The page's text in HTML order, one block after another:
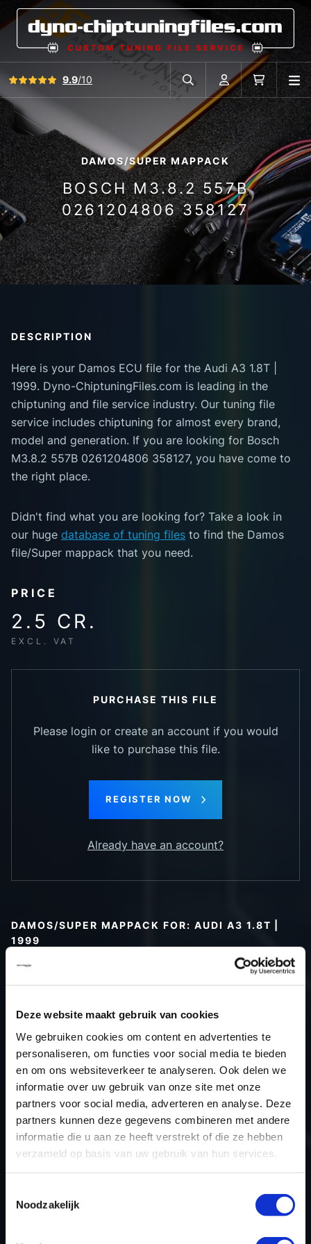
Deze website maakt gebruik van cookies
We gebruiken cookies om content en advertenties te
personaliseren, om functies voor social media te bieden
en om ons websiteverkeer te analyseren. Ook delen we
informatie over uw gebruik van onze site met onze
partners voor social media, adverteren en analyse. Deze
partners kunnen deze gegevens combineren met andere
informatie die u aan ze heeft verstrekt of die ze hebben
verzameld op basis van uw gebruik van hun services.
Noodzakelijk
View all reviews9.9/10
Search in car database
Account Cart
DAMOS/SUPER MAPPACK
BOSCH M3.8.2 557B
0261204806 358127
DESCRIPTION
Here is your Damos ECU file for the Audi A3 1.8T |
1999. Dyno-ChiptuningFiles.com is leading in the
chiptuning and file service industry. Our tuning file
service includes chiptuning for almost every brand,
model and generation. If you are looking for Bosch
M3.8.2 557B 0261204806 358127, you have come to
the right place.
Didn't find what you are looking for? Take a look in
our huge database of tuning files to find the Damos
file/Super mappack that you need.
PRICE
2.5 CR.
EXCL. VAT
PURCHASE THIS FILE
Please login or create an account if you would
like to purchase this file.
REGISTER NOW
Already have an account?
DAMOS/SUPER MAPPACK FOR: AUDI A3 1.8T |
1999
Car
Audi A3 1.8T
Type
-
Model year
1999
Name (engine)
-
Displacement
1.8
Output
150.0PS / 110.3KW
Gear
Switch gear
USE
ECU name